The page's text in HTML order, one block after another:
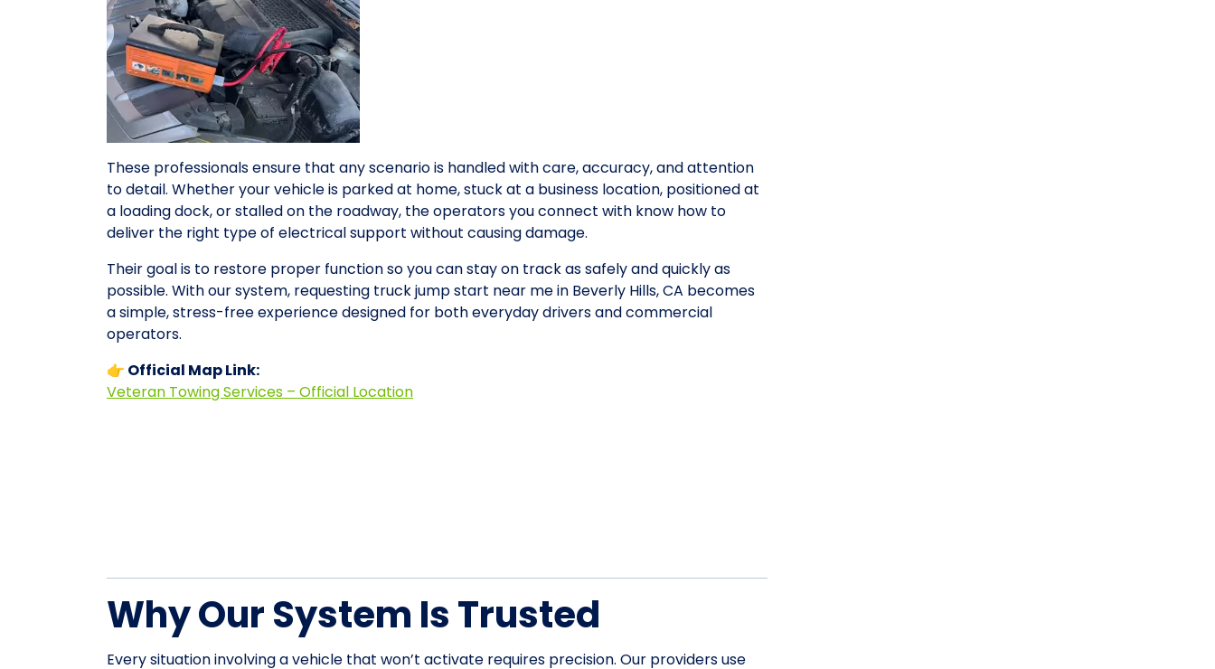
These professionals ensure that any scenario is handled with care, accuracy, and attention
to detail. Whether your vehicle is parked at home, stuck at a business location, positioned at
a loading dock, or stalled on the roadway, the operators you connect with know how to
deliver the right type of electrical support without causing damage.
Their goal is to restore proper function so you can stay on track as safely and quickly as
possible. With our system, requesting truck jump start near me in Beverly Hills, CA becomes
a simple, stress-free experience designed for both everyday drivers and commercial
operators.
👉 Official Map Link:
Veteran Towing Services – Official Location
Why Our System Is Trusted
Every situation involving a vehicle that won’t activate requires precision. Our providers use